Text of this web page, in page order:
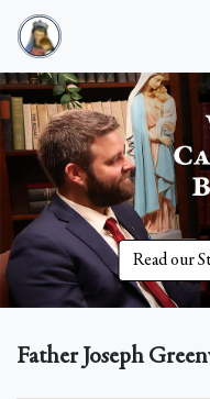
Read our
Father Joseph